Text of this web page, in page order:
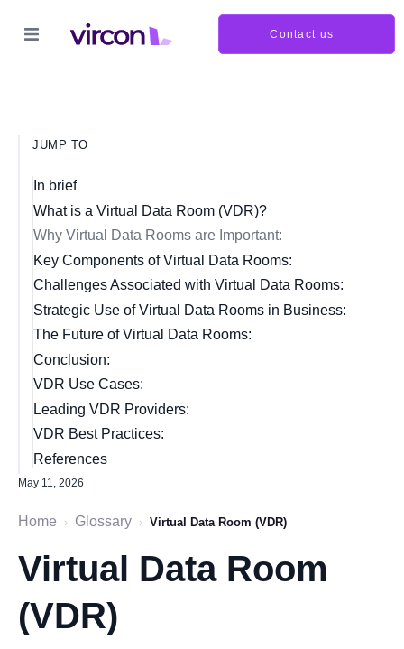
Contact us
JUMP TO
In brief
What is a Virtual Data Room (VDR)?
Why Virtual Data Rooms are Important:
Key Components of Virtual Data Rooms:
Challenges Associated with Virtual Data Rooms:
Strategic Use of Virtual Data Rooms in Business:
The Future of Virtual Data Rooms:
Conclusion:
VDR Use Cases:
Leading VDR Providers:
VDR Best Practices:
References
May 11, 2026
Home › Glossary › Virtual Data Room (VDR)
Virtual Data Room
(VDR)